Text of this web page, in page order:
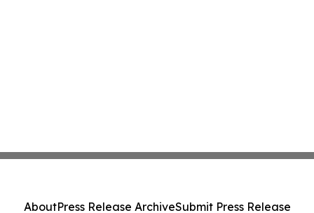
AboutPress Release ArchiveSubmit Press Release